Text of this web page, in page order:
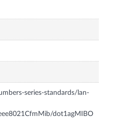
series-standards/lan-
dot1agMIBO